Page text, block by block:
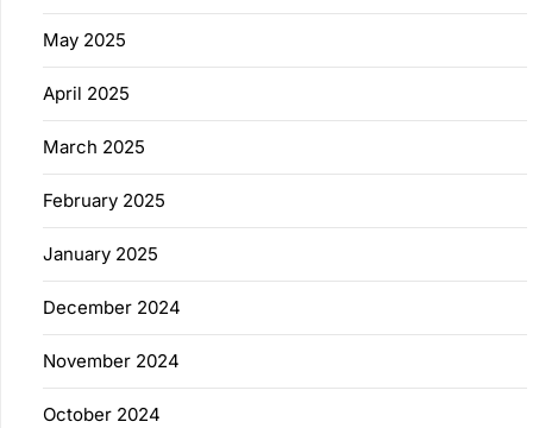
May 2025
April 2025
March 2025
February 2025
January 2025
December 2024
November 2024
October 2024